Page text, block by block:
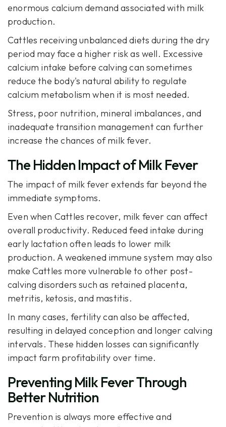
enormous calcium demand associated with milk
production.
Cattles receiving unbalanced diets during the dry
period may face a higher risk as well. Excessive
calcium intake before calving can sometimes
reduce the body's natural ability to regulate
calcium metabolism when it is most needed.
Stress, poor nutrition, mineral imbalances, and
inadequate transition management can further
increase the chances of milk fever.
The Hidden Impact of Milk Fever
The impact of milk fever extends far beyond the
immediate symptoms.
Even when Cattles recover, milk fever can affect
overall productivity. Reduced feed intake during
early lactation often leads to lower milk
production. A weakened immune system may also
make Cattles more vulnerable to other post-
calving disorders such as retained placenta,
metritis, ketosis, and mastitis.
In many cases, fertility can also be affected,
resulting in delayed conception and longer calving
intervals. These hidden losses can significantly
impact farm profitability over time.
Preventing Milk Fever Through
Better Nutrition
Prevention is always more effective and